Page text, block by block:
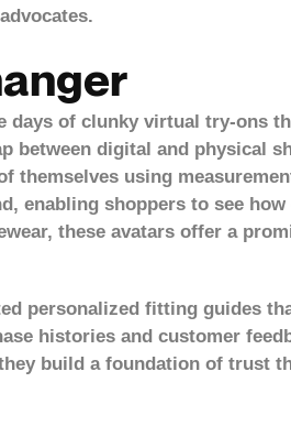
of clunky virtual try-ons
digital and physical
themselves using
enabling shoppers to see
these avatars offer a
personalized fitting guides
histories and customer
build a foundation of trust